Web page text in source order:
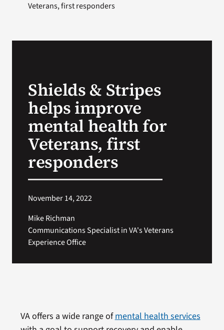
Resources
VA Podcast Network
Veterans, first responders
Shields & Stripes
helps improve
mental health for
Veterans, first
responders
November 14, 2022
Mike Richman
Communications Specialist in VA's Veterans
Experience Office
VA offers a wide range ofmental health services